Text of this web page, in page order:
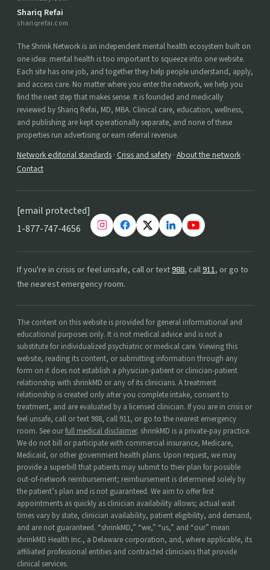
Shariq Refai
shariqrefai.com
The Shrink Network is an independent mental health ecosystem built on
one idea: mental health is too important to squeeze into one website.
Each site has one job, and together they help people understand, apply,
and access care. No matter where you enter the network, we help you
find the next step that makes sense. It is founded and medically
reviewed by Shariq Refai, MD, MBA. Clinical care, education, wellness,
and publishing are kept operationally separate, and none of these
properties run advertising or earn referral revenue.
Network editorial standards · Crisis and safety · About the network ·
Contact
[email protected]
1-877-747-4656
If you're in crisis or feel unsafe, call or text988, call911, or go to
the nearest emergency room.
The content on this website is provided for general informational and
educational purposes only. It is not medical advice and is not a
substitute for individualized psychiatric or medical care. Viewing this
website, reading its content, or submitting information through any
form on it does not establish a physician-patient or clinician-patient
relationship with shrinkMD or any of its clinicians. A treatment
relationship is created only after you complete intake, consent to
treatment, and are evaluated by a licensed clinician. If you are in crisis or
feel unsafe, call or text 988, call 911, or go to the nearest emergency
room. See ourfull medical disclaimer. shrinkMD is a private-pay practice.
We do not bill or participate with commercial insurance, Medicare,
Medicaid, or other government health plans. Upon request, we may
provide a superbill that patients may submit to their plan for possible
out-of-network reimbursement; reimbursement is determined solely by
the patient’s plan and is not guaranteed. We aim to offer first
appointments as quickly as clinician availability allows; actual wait
times vary by state, clinician availability, patient eligibility, and demand,
and are not guaranteed. “shrinkMD,” “we,” “us,” and “our” mean
shrinkMD Health Inc., a Delaware corporation, and, where applicable, its
affiliated professional entities and contracted clinicians that provide
clinical services.